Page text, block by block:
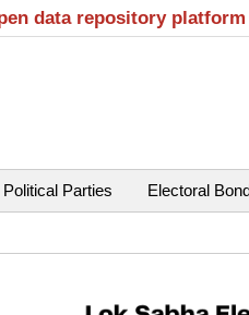
data repository
Political Parties Electoral